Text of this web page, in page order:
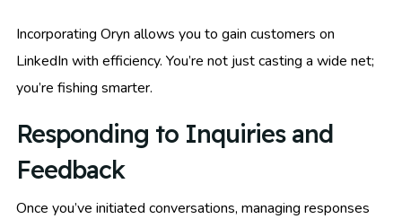
Incorporating Oryn allows you to gain customers on
LinkedIn with efficiency. You’re not just casting a wide net;
you’re fishing smarter.
Responding to Inquiries and
Feedback
Once you’ve initiated conversations, managing responses